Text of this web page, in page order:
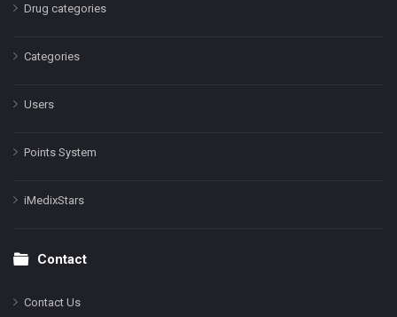
Drug categories
Categories
Users
Points System
iMedixStars
Contact
Contact Us